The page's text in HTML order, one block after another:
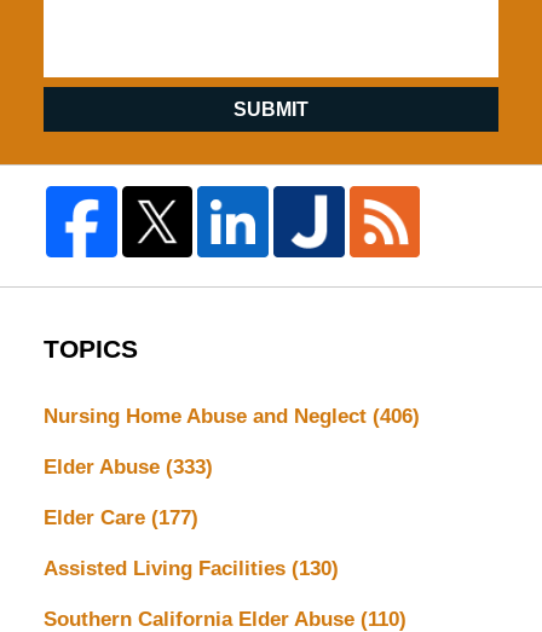
SUBMIT
TOPICS
Nursing Home Abuse and Neglect (406)
Elder Abuse (333)
Elder Care (177)
Assisted Living Facilities (130)
Southern California Elder Abuse (110)